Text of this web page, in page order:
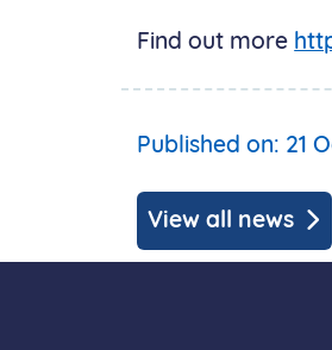
Find out more
Published on: 21
View all news